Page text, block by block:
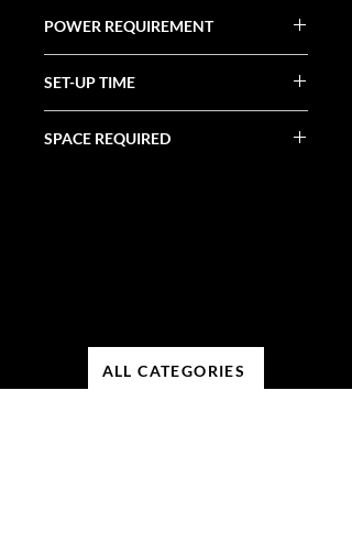
POWER REQUIREMENT
SET-UP TIME
SPACE REQUIRED
ALL CATEGORIES